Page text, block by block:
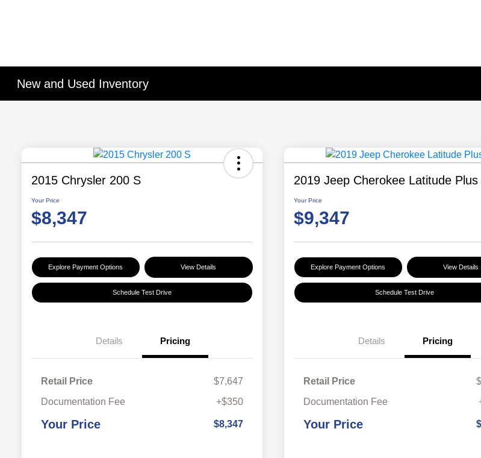
New and Used Inventory
2015 Chrysler 200 S
Your Price
$8,347
Explore Payment Options View Details
Schedule Test Drive
Details Pricing
Retail Price
$7,647
Documentation Fee
+$350
Your Price $8,347
2019 Jeep Cherokee Latitude Plus
Your Price
$9,347
Explore Payment Options View Details
Schedule Test Drive
Details Pricing
Retail Price
Documentation Fee
Your Price